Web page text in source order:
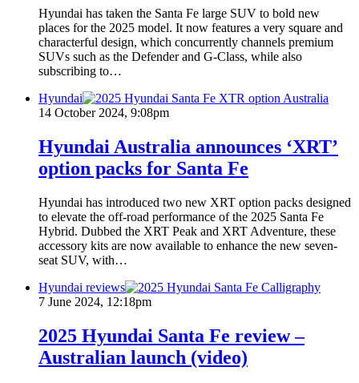
Hyundai has taken the Santa Fe large SUV to bold new
places for the 2025 model. It now features a very square and
characterful design, which concurrently channels premium
SUVs such as the Defender and G-Class, while also
subscribing to…
Hyundai
14 October 2024, 9:08pm
Hyundai Australia announces ‘XRT’
option packs for Santa Fe
Hyundai has introduced two new XRT option packs designed
to elevate the off-road performance of the 2025 Santa Fe
Hybrid. Dubbed the XRT Peak and XRT Adventure, these
accessory kits are now available to enhance the new seven-
seat SUV, with…
Hyundai reviews
7 June 2024, 12:18pm
2025 Hyundai Santa Fe review –
Australian launch (video)